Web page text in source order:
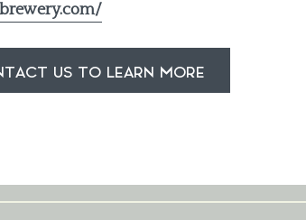
US TO LEARN MORE